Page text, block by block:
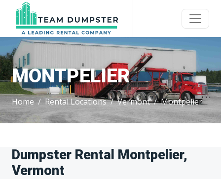
MONTPELIER
Home Rental Locations Vermont Montpelier
Dumpster Rental Montpelier,
Vermont